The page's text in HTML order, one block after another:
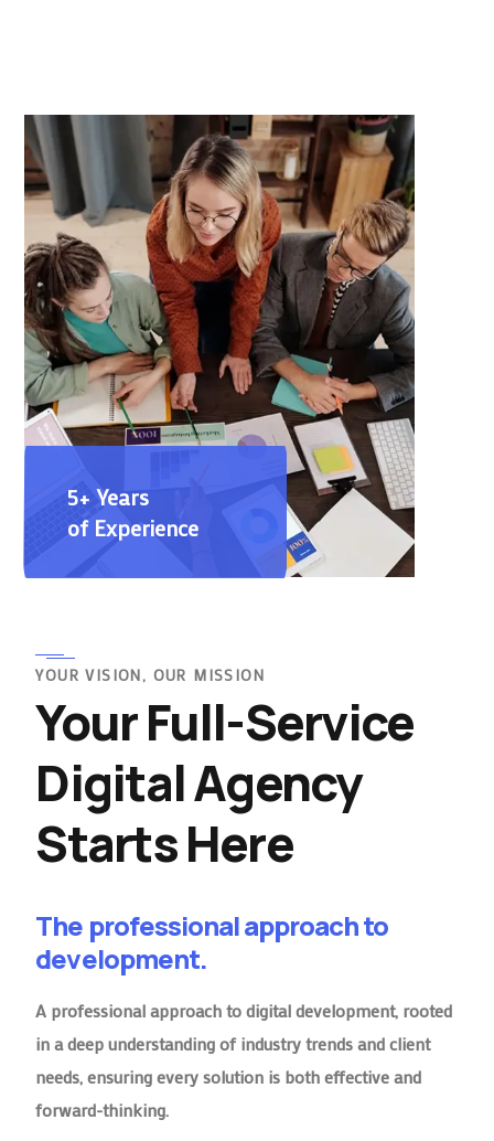
5+ Years
of Experience
YOUR VISION, OUR MISSION
Your Full-Service
Digital Agency
Starts Here
The professional approach to
development.
A professional approach to digital development, rooted
in a deep understanding of industry trends and client
needs, ensuring every solution is both effective and
forward-thinking.